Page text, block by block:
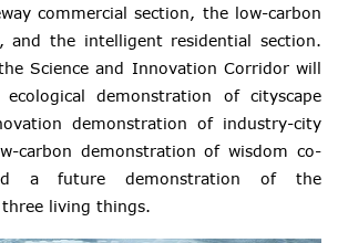
commercial section, the low-carbon
and the intelligent residential section.
Science and Innovation Corridor will
demonstration of cityscape
demonstration of industry-city
carbon demonstration of wisdom co-
a future demonstration of the
living things.